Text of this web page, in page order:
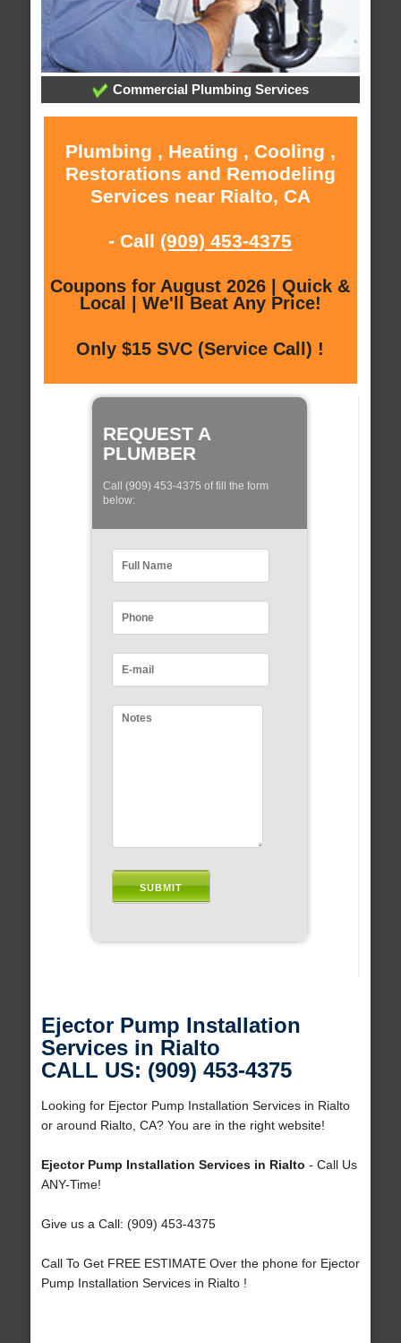
Commercial Plumbing Services
Plumbing , Heating , Cooling ,
Restorations and Remodeling
Services near Rialto, CA
- Call (909) 453-4375
Coupons for August 2026 | Quick &
Local | We'll Beat Any Price!
Only $15 SVC (Service Call) !
REQUEST A
PLUMBER
Call (909) 453-4375 of fill the form
below:
Ejector Pump Installation
Services in Rialto
CALL US: (909) 453-4375
Looking for Ejector Pump Installation Services in Rialto
or around Rialto, CA? You are in the right website!
Ejector Pump Installation Services in Rialto - Call Us
ANY-Time!
Give us a Call: (909) 453-4375
Call To Get FREE ESTIMATE Over the phone for Ejector
Pump Installation Services in Rialto !